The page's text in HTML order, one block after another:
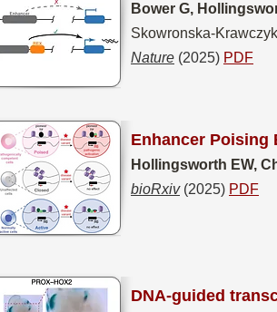
Enhancer Poising
Hollingsworth EW,
bioRxiv(2025) PDF
DNA-guided
Bower G,
Skowronska-
Nature (2025) PDF